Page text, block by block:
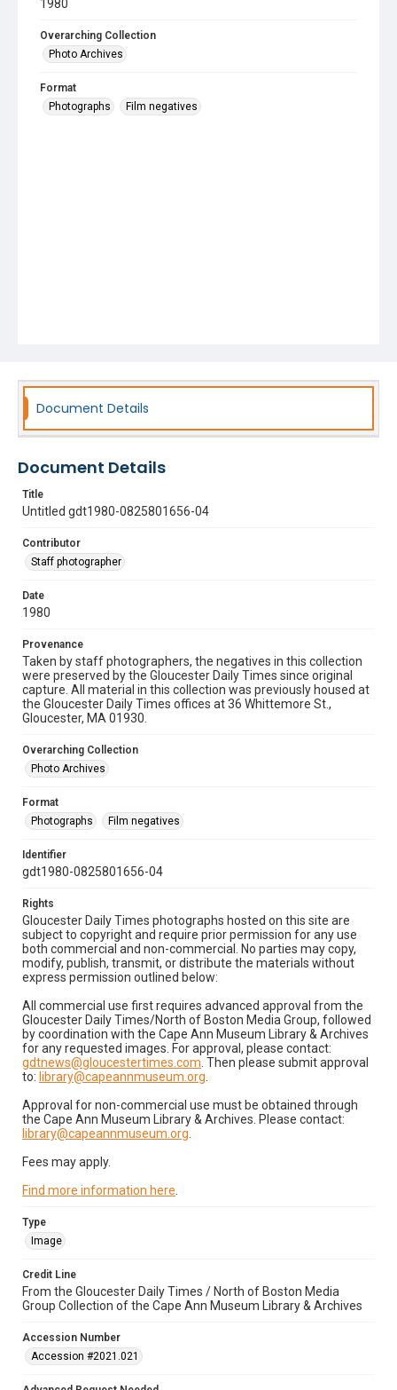
1980
Overarching Collection
Photo Archives
Format
Photographs
Film negatives
Document Details
Document Details
Title
Untitled gdt1980-0825801656-04
Contributor
Staff photographer
Date
1980
Provenance
Taken by staff photographers, the negatives in this collection
were preserved by the Gloucester Daily Times since original
capture. All material in this collection was previously housed at
the Gloucester Daily Times offices at 36 Whittemore St.,
Gloucester, MA 01930.
Overarching Collection
Photo Archives
Format
Photographs
Film negatives
Identifier
gdt1980-0825801656-04
Rights
Gloucester Daily Times photographs hosted on this site are
subject to copyright and require prior permission for any use
both commercial and non-commercial. No parties may copy,
modify, publish, transmit, or distribute the materials without
express permission outlined below:
All commercial use first requires advanced approval from the
Gloucester Daily Times/North of Boston Media Group, followed
by coordination with the Cape Ann Museum Library & Archives
for any requested images. For approval, please contact:
gdtnews@gloucestertimes.com . Then please submit approval
to: library@capeannmuseum.org
Approval for non-commercial use must be obtained through
the Cape Ann Museum Library & Archives. Please contact:
library@capeannmuseum.org
Fees may apply.
Find more information here
Type
Image
Credit Line
From the Gloucester Daily Times / North of Boston Media
Group Collection of the Cape Ann Museum Library & Archives
Accession Number
Accession #2021.021